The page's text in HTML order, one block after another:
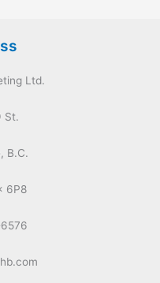
Ltd.
St.
B.C.
6P8